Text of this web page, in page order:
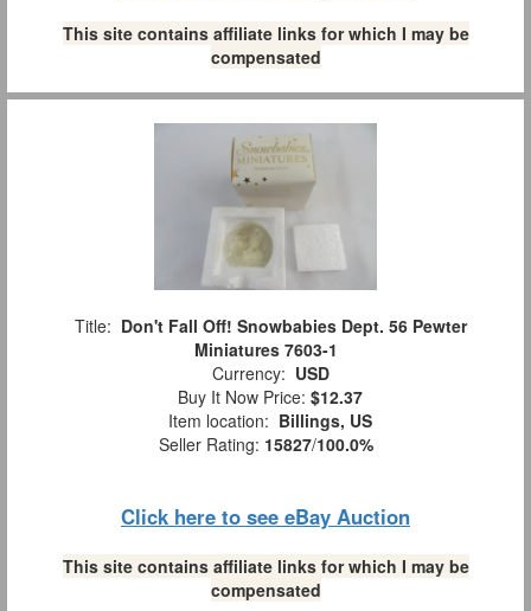
This site contains affiliate links for which I may be
compensated
Title: Don't Fall Off! Snowbabies Dept. 56 Pewter
Miniatures 7603-1
Currency: USD
Buy It Now Price: $12.37
Item location: Billings, US
Seller Rating: 15827/100.0%
Click here to see eBay Auction
This site contains affiliate links for which I may be
compensated